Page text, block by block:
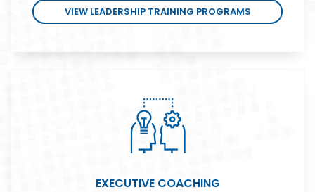
VIEW LEADERSHIP TRAINING PROGRAMS
EXECUTIVE COACHING